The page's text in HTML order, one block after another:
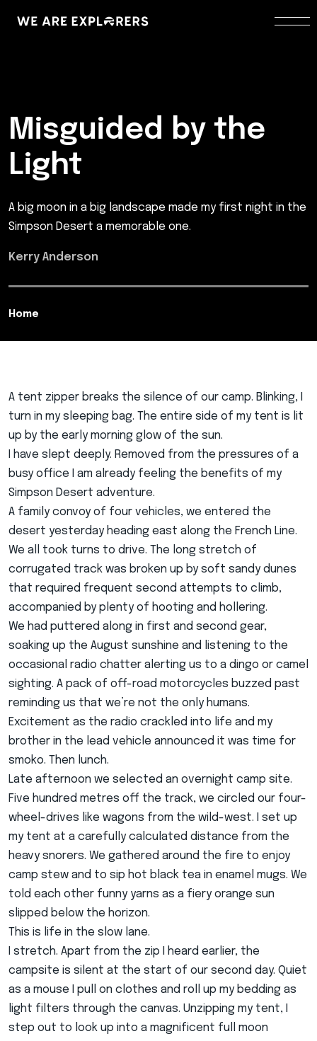
Misguided by the
Light
A big moon in a big landscape made my first night in the
Simpson Desert a memorable one.
Kerry Anderson
Home
A tent zipper breaks the silence of our camp. Blinking, I
turn in my sleeping bag. The entire side of my tent is lit
up by the early morning glow of the sun.
I have slept deeply. Removed from the pressures of a
busy office I am already feeling the benefits of my
Simpson Desert adventure.
A family convoy of four vehicles, we entered the
desert yesterday heading east along the French Line.
We all took turns to drive. The long stretch of
corrugated track was broken up by soft sandy dunes
that required frequent second attempts to climb,
accompanied by plenty of hooting and hollering.
We had puttered along in first and second gear,
soaking up the August sunshine and listening to the
occasional radio chatter alerting us to a dingo or camel
sighting. A pack of off-road motorcycles buzzed past
reminding us that we’re not the only humans.
Excitement as the radio crackled into life and my
brother in the lead vehicle announced it was time for
smoko. Then lunch.
Late afternoon we selected an overnight camp site.
Five hundred metres off the track, we circled our four-
wheel-drives like wagons from the wild-west. I set up
my tent at a carefully calculated distance from the
heavy snorers. We gathered around the fire to enjoy
camp stew and to sip hot black tea in enamel mugs. We
told each other funny yarns as a fiery orange sun
slipped below the horizon.
This is life in the slow lane.
I stretch. Apart from the zip I heard earlier, the
campsite is silent at the start of our second day. Quiet
as a mouse I pull on clothes and roll up my bedding as
light filters through the canvas. Unzipping my tent, I
step out to look up into a magnificent full moon